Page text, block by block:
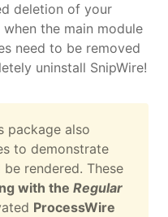
deletion of your
the main module
need to be removed
uninstall SnipWire!
package also
to demonstrate
rendered. These
with the Regular
ProcessWire